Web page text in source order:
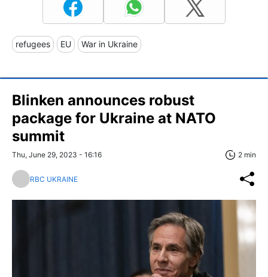
refugees EU War in Ukraine
Blinken announces robust
package for Ukraine at NATO
summit
Thu, June 29, 2023 - 16:16 2 min
RBC UKRAINE